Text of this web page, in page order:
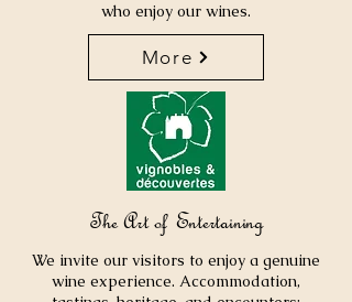
who enjoy our wines.
More
The Art of Entertaining
We invite our visitors to enjoy a genuine
wine experience. Accommodation,